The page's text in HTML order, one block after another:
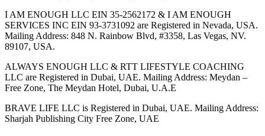
I AM ENOUGH LLC EIN 35-2562172 & I AM ENOUGH
SERVICES INC EIN 93-3731092 are Registered in Nevada, USA.
Mailing Address: 848 N. Rainbow Blvd, #3358, Las Vegas, NV.
89107, USA.
ALWAYS ENOUGH LLC & RTT LIFESTYLE COACHING
LLC are Registered in Dubai, UAE. Mailing Address: Meydan –
Free Zone, The Meydan Hotel, Dubai, U.A.E
BRAVE LIFE LLC is Registered in Dubai, UAE. Mailing Address:
Sharjah Publishing City Free Zone, UAE